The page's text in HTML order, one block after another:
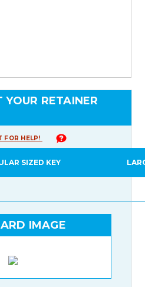
YOUR RETAINER
FOR HELP!
SIZED KEY
IMAGE